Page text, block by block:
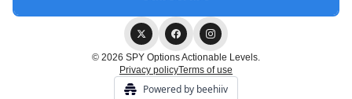
© 2026 SPY Options Actionable Levels.
Privacy policyTerms of use
Powered by beehiiv